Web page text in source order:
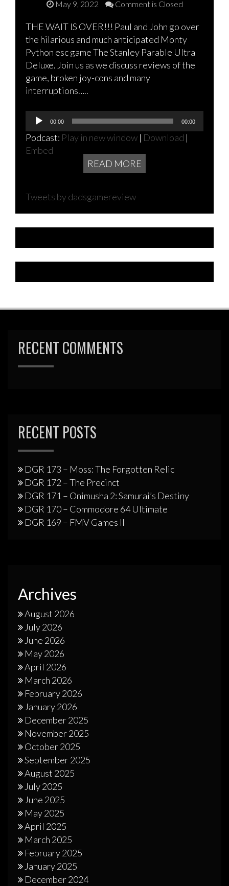
May 9, 2022 Comment is Closed
THE WAIT IS OVER!!! Paul and John go over
the hilarious and much anticipated Monty
Python esc game The Stanley Parable Ultra
Deluxe. Join us as we discuss reviews of the
game, broken joy-cons and many
interruptions…..
Audio
Player
00:00 00:00
Podcast: Play in new window | Download |
Embed
READ MORE
Tweets by dadsgamereview
RECENT COMMENTS
RECENT POSTS
DGR 173 – Moss: The Forgotten Relic
DGR 172 – The Precinct
DGR 171 – Onimusha 2: Samurai’s Destiny
DGR 170 – Commodore 64 Ultimate
DGR 169 – FMV Games II
Archives
August 2026
July 2026
June 2026
May 2026
April 2026
March 2026
February 2026
January 2026
December 2025
November 2025
October 2025
September 2025
August 2025
July 2025
June 2025
May 2025
April 2025
March 2025
February 2025
January 2025
December 2024